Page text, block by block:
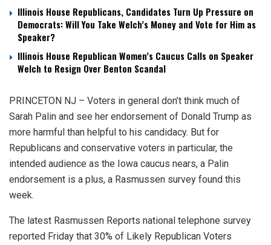
Illinois House Republicans, Candidates Turn Up Pressure on
Democrats: Will You Take Welch’s Money and Vote for Him as
Speaker?
Illinois House Republican Women’s Caucus Calls on Speaker
Welch to Resign Over Benton Scandal
PRINCETON NJ – Voters in general don’t think much of
Sarah Palin and see her endorsement of Donald Trump as
more harmful than helpful to his candidacy. But for
Republicans and conservative voters in particular, the
intended audience as the Iowa caucus nears, a Palin
endorsement is a plus, a Rasmussen survey found this
week.
The latest Rasmussen Reports national telephone survey
reported Friday that 30% of Likely Republican Voters